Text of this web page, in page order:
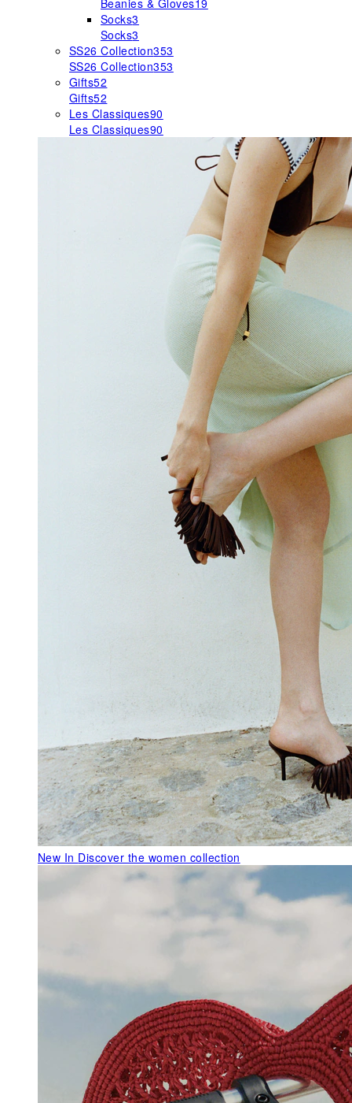
Beanies & Gloves19
Socks3
Socks3
SS26 Collection353
SS26 Collection353
Gifts52
Gifts52
Les Classiques90
Les Classiques90
New In Discover the women collection